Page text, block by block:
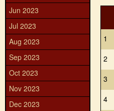
Jun 2023
Jul 2023
Aug 2023
Sep 2023
Oct 2023
Nov 2023
Dec 2023
1
2
3
4